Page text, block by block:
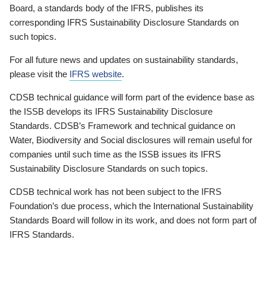
Board, a standards body of the IFRS, publishes its
corresponding IFRS Sustainability Disclosure Standards on
such topics.
For all future news and updates on sustainability standards,
please visit the IFRS website.
CDSB technical guidance will form part of the evidence base as
the ISSB develops its IFRS Sustainability Disclosure
Standards. CDSB’s Framework and technical guidance on
Water, Biodiversity and Social disclosures will remain useful for
companies until such time as the ISSB issues its IFRS
Sustainability Disclosure Standards on such topics.
CDSB technical work has not been subject to the IFRS
Foundation’s due process, which the International Sustainability
Standards Board will follow in its work, and does not form part of
IFRS Standards.